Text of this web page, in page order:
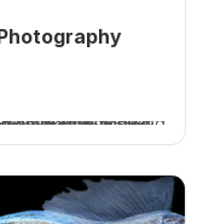
with, how he balances fishing and filming, and the multiple ways he makes a living from it.